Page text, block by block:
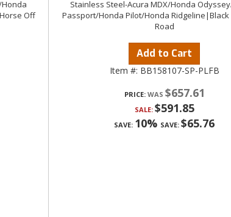
Off
Stainless Steel-Acura MDX/Honda
Passport/Honda Pilot/Honda Ridgeline|Black
Road
Add to Cart
Item #: BB158107-SP-PLFB
PRICE: $657.61
SALE: $591.85
SAVE: 10% SAVE: $65.76